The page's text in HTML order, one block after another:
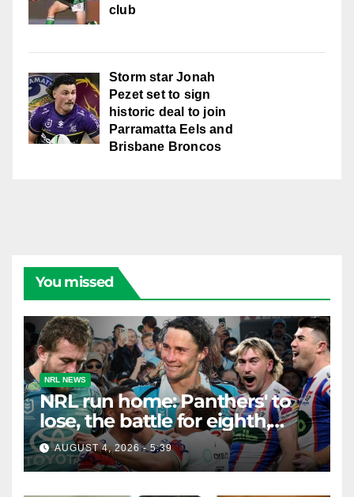
club
Storm star Jonah
Pezet set to sign
historic deal to join
Parramatta Eels and
Brisbane Broncos
You missed
NRL NEWS
NRL run home: Panthers' to
lose, the battle for eighth,
Knights safe but Bunnies
teeter on the edge
AUGUST 4, 2026 - 5:39